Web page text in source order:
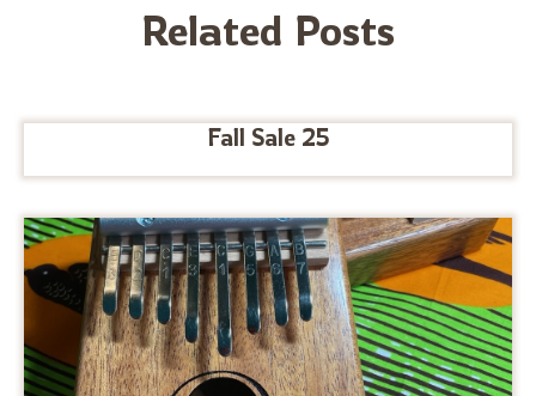
Related Posts
Fall Sale 25